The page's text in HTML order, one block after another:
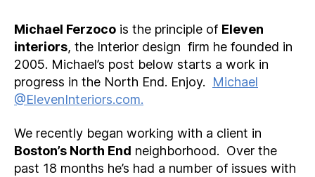
Michael Ferzoco is the principle of Eleven
interiors, the Interior design firm he founded in
2005. Michael’s post below starts a work in
progress in the North End. Enjoy. Michael
@ElevenInteriors.com.
We recently began working with a client in
Boston’s North End neighborhood. Over the
past 18 months he’s had a number of issues with